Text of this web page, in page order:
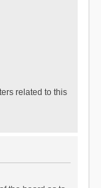
related to this